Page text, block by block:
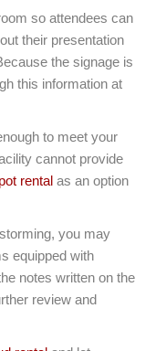
so attendees can
their presentation
the signage is
this information at
to meet your
cannot provide
rental as an option
you may
equipped with
notes written on the
review and